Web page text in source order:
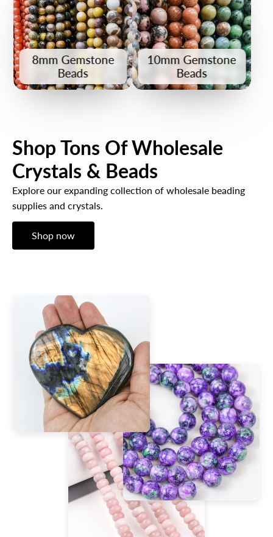
8mm Gemstone
Beads
10mm Gemstone
Beads
Shop Tons Of Wholesale
Crystals & Beads
Explore our expanding collection of wholesale beading
supplies and crystals.
Shop now